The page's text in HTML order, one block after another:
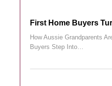
First Home Buyers
How Aussie Grandparents
Buyers Step Into…